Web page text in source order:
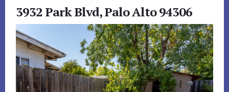
3932 Park Blvd, Palo Alto 94306